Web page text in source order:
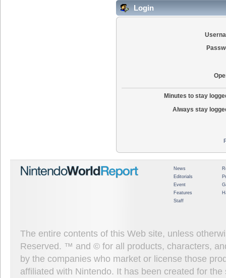
Login
Minutes to stay
Always stay
News
Editorials
Event
Features
Staff
The entire contents of this Web site, unless
Reserved. ™ and © for all products, characters,
by the companies who market or license those
affiliated with Nintendo. It has been created for